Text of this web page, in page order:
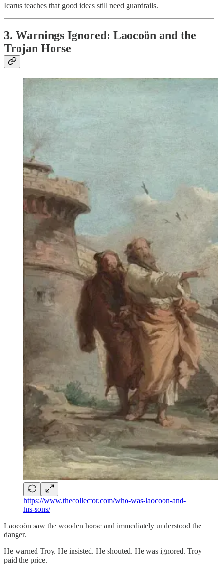
Icarus teaches that good ideas still need guardrails.
3. Warnings Ignored: Laocoön and the
Trojan Horse
https://www.thecollector.com/who-was-laocoon-and-
his-sons/
Laocoön saw the wooden horse and immediately understood the
danger.
He warned Troy. He insisted. He shouted. He was ignored. Troy
paid the price.